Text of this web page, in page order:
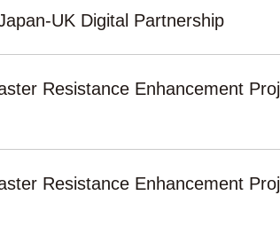
UK Digital Partnership
Resistance Enhancement
Resistance Enhancement